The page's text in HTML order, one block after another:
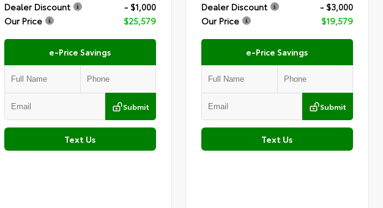
Dealer Discount
- $1,000
Our Price
$25,579
e-Price Savings
Submit
Text Us
Dealer Discount
- $3,000
Our Price
$19,579
e-Price Savings
Submit
Text Us